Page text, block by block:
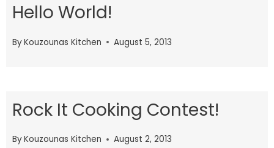
Hello World!
ByKouzounas Kitchen August 5, 2013
Rock It Cooking Contest!
ByKouzounas Kitchen August 2, 2013